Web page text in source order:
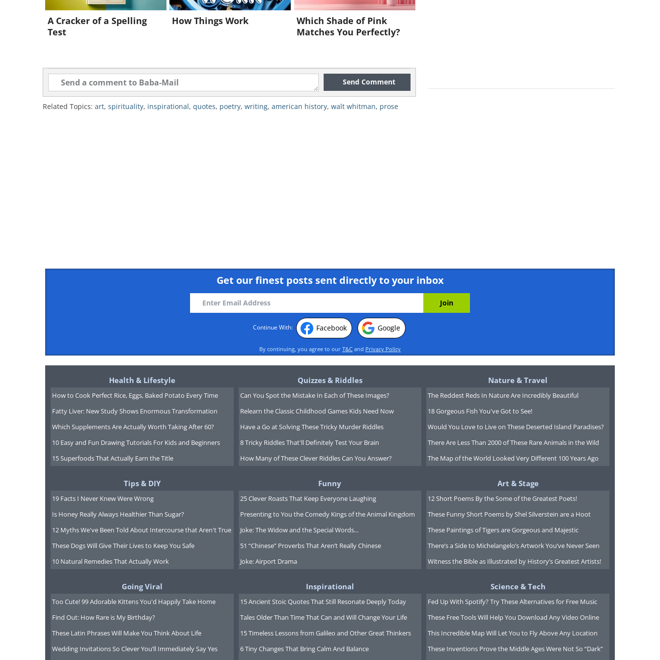
In the quote above, Whitman communicates his views of nature, a
view reflected in many of his poems. Whitman was fascinated with the
fluid, ever-changing nature of the natural world. He could find beauty
Leaves of Grass
His most well-known work is
. This is a collection of
poems first published in 1855 by Whitman himself. He couldn't find a
publisher that would agree to print his poems, so he sold a house to
afford the first edition ofLeaves of Grass, which contained 12 poems.
Many of the poems there were inspired by his travels in the American
critics nor by the American public. People found his openness hard to
digest; his straightforwardness about physical love invoked discomfort in
readers of that time. The public showed contempt for
Whitman presenting himself as a hardworking man. There was a general
reluctance to accept his innovative poetic style - he was a bit of an
A Cracker of a Spelling
Test
How Things Work
Which Shade of Pink
Matches You Perfectly?
Send Comment
Related Topics: art, spirituality, inspirational, quotes, poetry, writing, american history, walt whitman, prose
Get our finest posts sent directly to your inbox
Continue With: Facebook Google
By continuing, you agree to our T&C and Privacy Policy
Health & Lifestyle
How to Cook Perfect Rice, Eggs, Baked Potato Every Time
Fatty Liver: New Study Shows Enormous Transformation
Which Supplements Are Actually Worth Taking After 60?
10 Easy and Fun Drawing Tutorials For Kids and Beginners
15 Superfoods That Actually Earn the Title
Quizzes & Riddles
Can You Spot the Mistake In Each of These Images?
Relearn the Classic Childhood Games Kids Need Now
Have a Go at Solving These Tricky Murder Riddles
8 Tricky Riddles That'll Definitely Test Your Brain
How Many of These Clever Riddles Can You Answer?
Nature & Travel
The Reddest Reds In Nature Are Incredibly Beautiful
18 Gorgeous Fish You've Got to See!
Would You Love to Live on These Deserted Island Paradises?
There Are Less Than 2000 of These Rare Animals in the Wild
The Map of the World Looked Very Different 100 Years Ago
Tips & DIY
19 Facts I Never Knew Were Wrong
Is Honey Really Always Healthier Than Sugar?
12 Myths We've Been Told About Intercourse that Aren't True
These Dogs Will Give Their Lives to Keep You Safe
10 Natural Remedies That Actually Work
Funny
25 Clever Roasts That Keep Everyone Laughing
Presenting to You the Comedy Kings of the Animal Kingdom
Joke: The Widow and the Special Words...
51 “Chinese” Proverbs That Aren’t Really Chinese
Joke: Airport Drama
Art & Stage
12 Short Poems By the Some of the Greatest Poets!
These Funny Short Poems by Shel Silverstein are a Hoot
These Paintings of Tigers are Gorgeous and Majestic
There’s a Side to Michelangelo’s Artwork You’ve Never Seen
Witness the Bible as Illustrated by History’s Greatest Artists!
Going Viral
Too Cute! 99 Adorable Kittens You'd Happily Take Home
Find Out: How Rare is My Birthday?
These Latin Phrases Will Make You Think About Life
Wedding Invitations So Clever You’ll Immediately Say Yes
Inspirational
15 Ancient Stoic Quotes That Still Resonate Deeply Today
Tales Older Than Time That Can and Will Change Your Life
15 Timeless Lessons from Galileo and Other Great Thinkers
6 Tiny Changes That Bring Calm And Balance
Science & Tech
Fed Up With Spotify? Try These Alternatives for Free Music
These Free Tools Will Help You Download Any Video Online
This Incredible Map Will Let You to Fly Above Any Location
These Inventions Prove the Middle Ages Were Not So “Dark”